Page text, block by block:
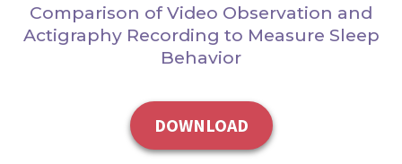
Comparison of Video Observation and
Actigraphy Recording to Measure Sleep
Behavior
DOWNLOAD